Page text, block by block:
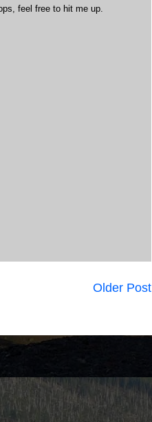
feel free to hit me up.
Older Post